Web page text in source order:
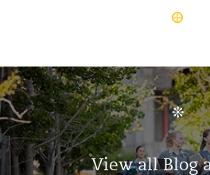
View all Blog